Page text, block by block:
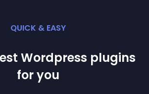
QUICK & EASY
Wordpress plugins
for you